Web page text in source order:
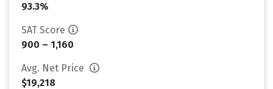
93.3%
SAT Score
900 – 1,160
Avg. Net Price
$19,218